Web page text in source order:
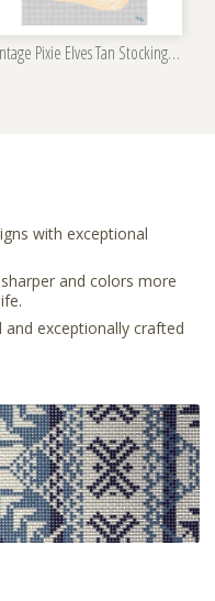
Vintage Pixie Elves Tan Stocking Needlepoint Kit
with exceptional
and colors more
and exceptionally crafted